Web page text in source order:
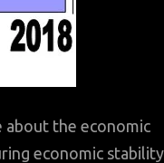
about the economic
economic stability